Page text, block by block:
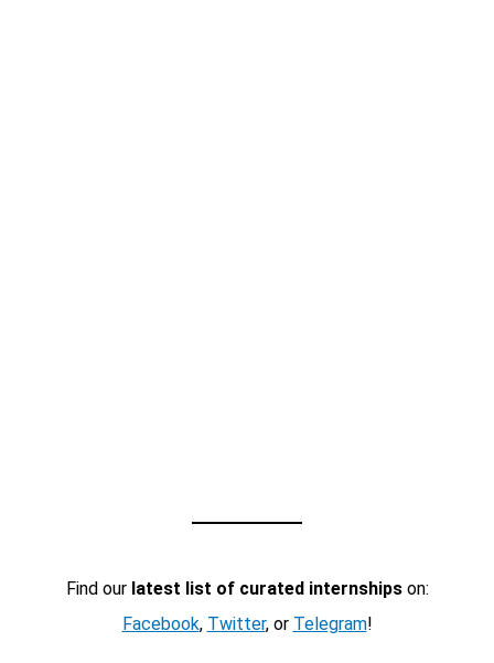
Find our latest list of curated internshipson:
Facebook, Twitter, or Telegram!